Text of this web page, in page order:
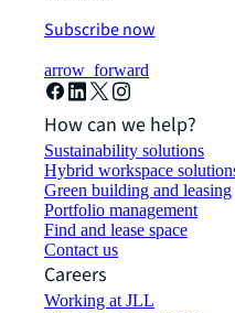
Subscribe now
arrow_forward
How can we help?
Sustainability solutions
Hybrid workspace
Green building and leasing
Portfolio management
Find and lease space
Contact us
Careers
Working at JLL